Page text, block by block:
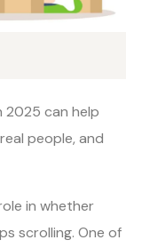
2025 can help
people, and
in whether
scrolling. One of